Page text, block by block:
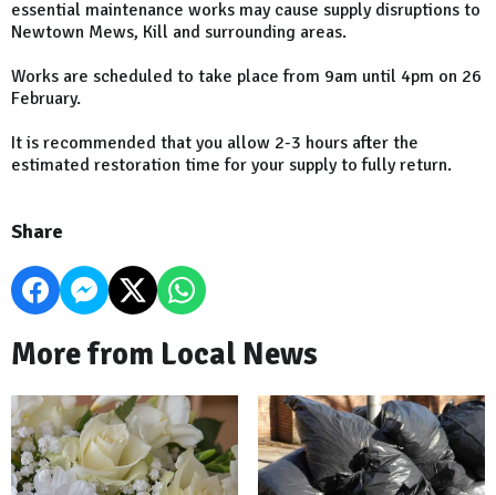
essential maintenance works may cause supply disruptions to
Newtown Mews, Kill and surrounding areas.
Works are scheduled to take place from 9am until 4pm on 26
February.
It is recommended that you allow 2-3 hours after the
estimated restoration time for your supply to fully return.
Share
More from Local News